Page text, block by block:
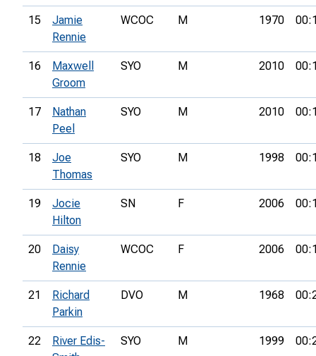
15
Jamie
Rennie
WCOC M 1970
16
Maxwell
Groom
SYO M 2010
17
Nathan
Peel
SYO M 2010
18
Joe
Thomas
SYO M 1998
19
Jocie
Hilton
SN F 2006
20
Daisy
Rennie
WCOC F 2006
21
Richard
Parkin
DVO M 1968
22
River Edis-
SYO M 1999